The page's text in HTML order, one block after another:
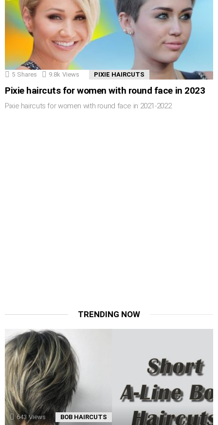
5 Shares 9.8k Views PIXIE HAIRCUTS
Pixie haircuts for women with round face in 2023
Pixie haircuts for women with round face in 2021-2022
TRENDING NOW
643 Views BOB HAIRCUTS